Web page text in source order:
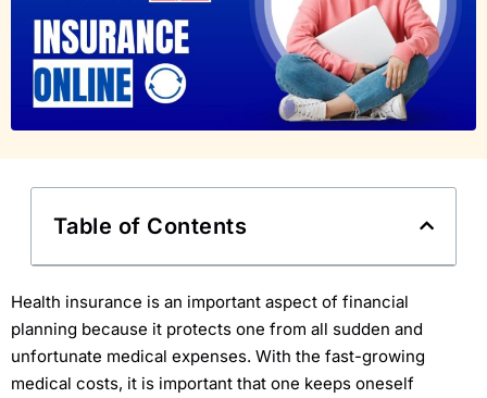
Health insurance is an important aspect of financial
planning because it protects one from all sudden and
unfortunate medical expenses. With the fast-growing
medical costs, it is important that one keeps oneself
Table of Contents